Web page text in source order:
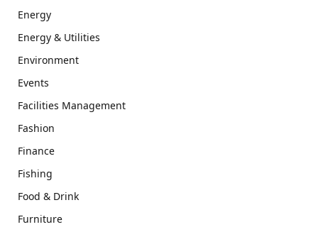
Energy
Energy & Utilities
Environment
Events
Facilities Management
Fashion
Finance
Fishing
Food & Drink
Furniture